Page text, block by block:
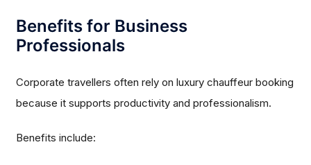
Benefits for Business
Professionals
Corporate travellers often rely on luxury chauffeur booking
because it supports productivity and professionalism.
Benefits include: